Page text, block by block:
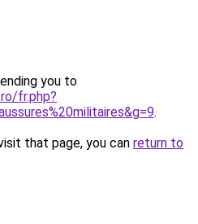
you to
fr.php?
.
that page, you can return to